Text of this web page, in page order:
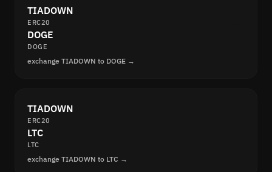
TIADOWN
ERC20
DOGE
DOGE
exchange TIADOWN to DOGE →
TIADOWN
ERC20
LTC
LTC
exchange TIADOWN to LTC →